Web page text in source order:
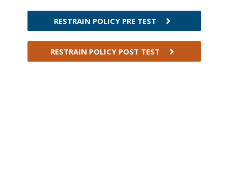
RESTRAIN POLICY PRE TEST
RESTRAIN POLICY POST TEST